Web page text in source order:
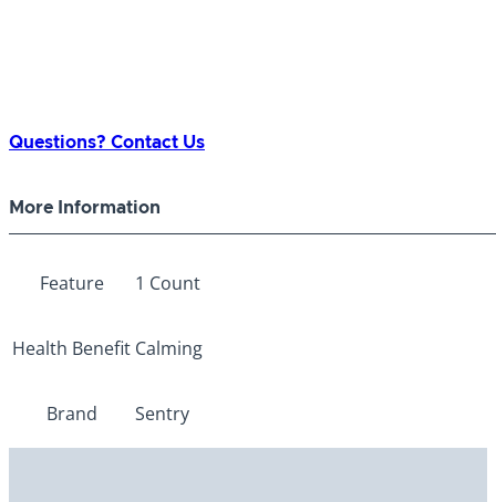
Questions? Contact Us
More Information
Feature 1 Count
Health Benefit Calming
Brand Sentry